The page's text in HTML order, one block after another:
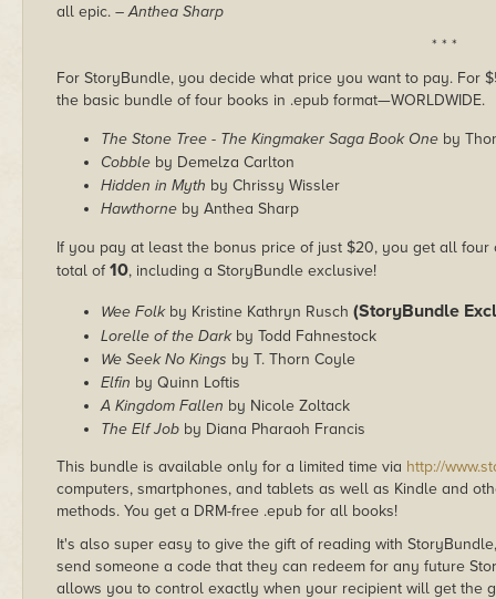
all epic. – Anthea Sharp
* * *
For StoryBundle, you decide what price you want to pay. For
the basic bundle of four books in .epub format—WORLDWIDE.
The Stone Tree - The Kingmaker Saga Book One by
Cobble by Demelza Carlton
Hidden in Myth by Chrissy Wissler
Hawthorne by Anthea Sharp
If you pay at least the bonus price of just $20, you get all
total of10, including a StoryBundle exclusive!
Wee Folkby Kristine Kathryn Rusch (StoryBundle
Lorelle of the Darkby Todd Fahnestock
We Seek No Kings by T. Thorn Coyle
Elfin by Quinn Loftis
A Kingdom Fallen by Nicole Zoltack
The Elf Job by Diana Pharaoh Francis
This bundle is available only for a limited time via http://
computers, smartphones, and tablets as well as Kindle and
methods. You get a DRM-free .epub for all books!
It's also super easy to give the gift of reading with
send someone a code that they can redeem for any future
allows you to control exactly when your recipient will get the